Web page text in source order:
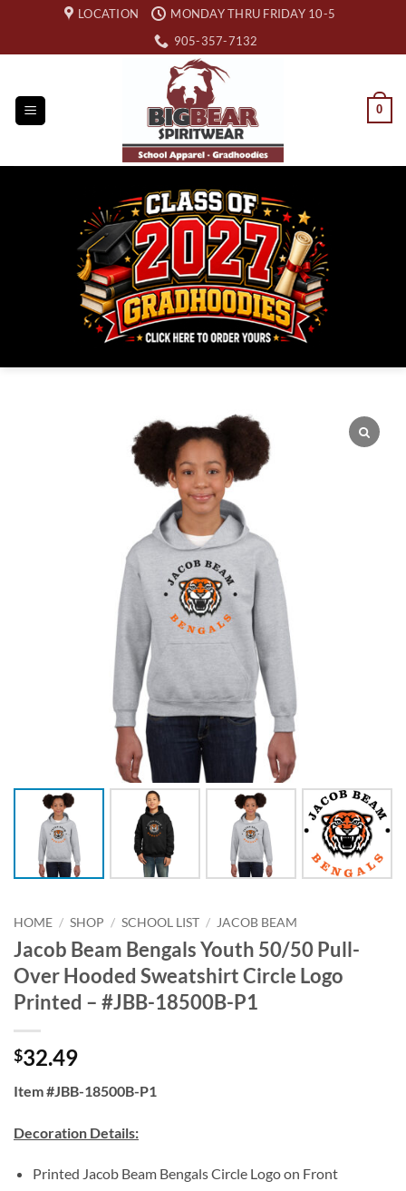
content
LOCATION
MONDAY THRU FRIDAY 10-5
905-357-7132
0
HOME / SHOP / SCHOOL LIST / JACOB BEAM
Jacob Beam Bengals Youth 50/50 Pull-
Over Hooded Sweatshirt Circle Logo
Printed – #JBB-18500B-P1
$32.49
Item #JBB-18500B-P1
Decoration Details:
Printed Jacob Beam Bengals Circle Logo on Front